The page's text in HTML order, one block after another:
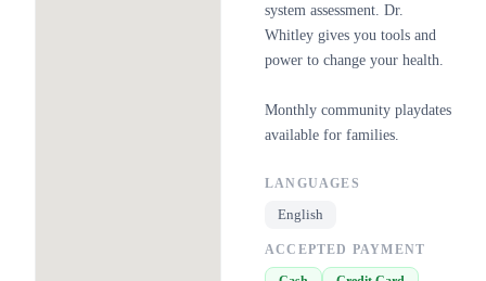
system assessment. Dr.
Whitley gives you tools and
power to change your health.
Monthly community playdates
available for families.
LANGUAGES
English
ACCEPTED PAYMENT